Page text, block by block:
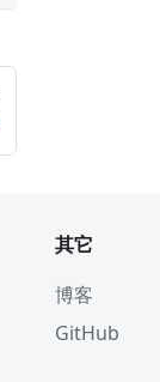
其它
博客
GitHub